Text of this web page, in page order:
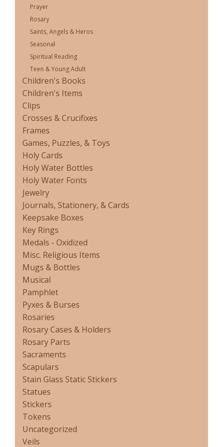
Prayer
Rosary
Saints, Angels & Heros
Seasonal
Spiritual Reading
Teen & Young Adult
Children's Books
Children's Items
Clips
Crosses & Crucifixes
Frames
Games, Puzzles, & Toys
Holy Cards
Holy Water Bottles
Holy Water Fonts
Jewelry
Journals, Stationery, & Cards
Keepsake Boxes
Key Rings
Medals - Oxidized
Misc. Religious Items
Mugs & Bottles
Musical
Pamphlet
Pyxes & Burses
Rosaries
Rosary Cases & Holders
Rosary Parts
Sacraments
Scapulars
Stain Glass Static Stickers
Statues
Stickers
Tokens
Uncategorized
Veils